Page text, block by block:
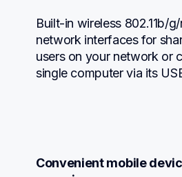
Built-in wireless 802.11b/
network interfaces for
users on your network or
single computer via its
Convenient mobile